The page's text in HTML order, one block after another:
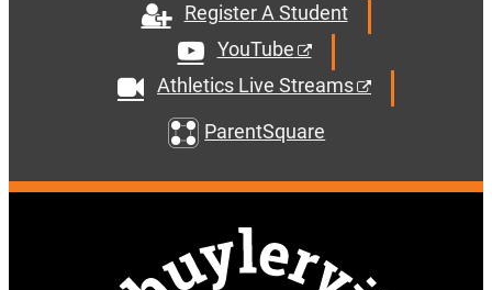
Register A Student
YouTube
Athletics Live Streams
ParentSquare